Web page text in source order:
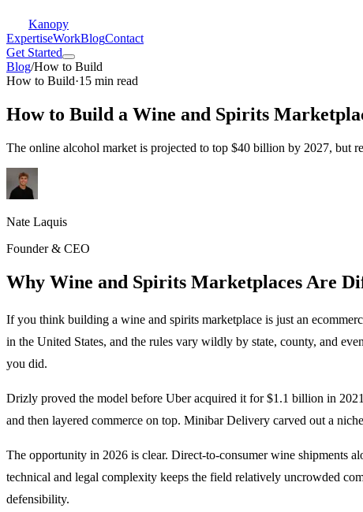
Kanopy
ExpertiseWorkBlogContact
Get Started
Blog/How to Build
How to Build·15 min read
How to Build a Wine and Spirits
The online alcohol market is projected to top $40 billion by 2027, but
Nate Laquis
Founder & CEO
Why Wine and Spirits Marketplaces Are
If you think building a wine and spirits marketplace is just an
in the United States, and the rules vary wildly by state, county, and
you did.
Drizly proved the model before Uber acquired it for $1.1 billion in
and then layered commerce on top. Minibar Delivery carved out a
The opportunity in 2026 is clear. Direct-to-consumer wine shipments
technical and legal complexity keeps the field relatively uncrowded
defensibility.